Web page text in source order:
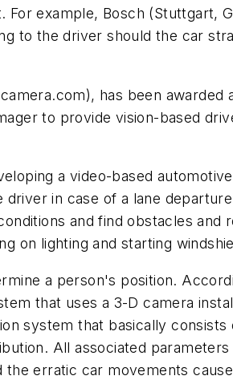
example, Bosch (Stuttgart,
to the driver should the car
has been awarded
to provide vision-based
a video-based
in case of a lane
and find obstacles and
on lighting and starting
a person's position.
that uses a 3-D camera
system that basically consists
All associated parameters
erratic car movements